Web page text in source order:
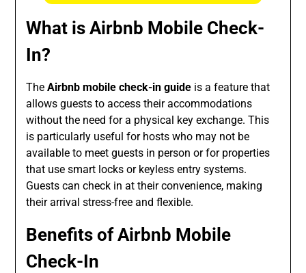
What is Airbnb Mobile Check-
In?
TheAirbnb mobile check-in guide is a feature that
allows guests to access their accommodations
without the need for a physical key exchange. This
is particularly useful for hosts who may not be
available to meet guests in person or for properties
that use smart locks or keyless entry systems.
Guests can check in at their convenience, making
their arrival stress-free and flexible.
Benefits of Airbnb Mobile
Check-In